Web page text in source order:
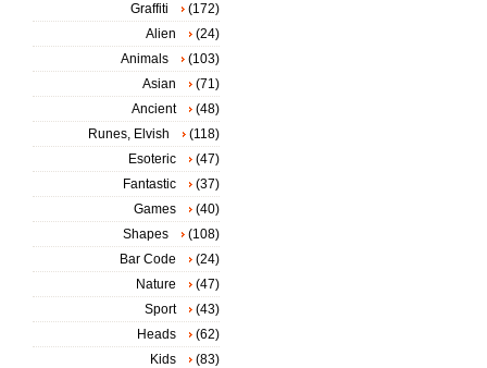
Graffiti
(172)
Alien
(24)
Animals
(103)
Asian
(71)
Ancient
(48)
Runes, Elvish
(118)
Esoteric
(47)
Fantastic
(37)
Games
(40)
Shapes
(108)
Bar Code
(24)
Nature
(47)
Sport
(43)
Heads
(62)
Kids
(83)